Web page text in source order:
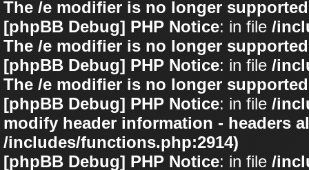
The /e modifier is no longer
[phpBB Debug] PHP Notice: in file /
The /e modifier is no longer
[phpBB Debug] PHP Notice: in file /
The /e modifier is no longer
[phpBB Debug] PHP Notice: in file /
modify header information - headers
/includes/functions.php:2914)
[phpBB Debug] PHP Notice: in file /